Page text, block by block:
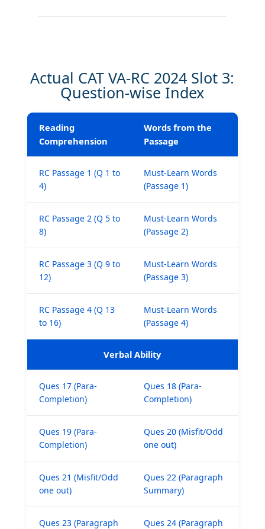
Actual CAT VA-RC 2024 Slot 3:
Question-wise Index
Reading
Comprehension
Words from the
Passage
RC Passage 1 (Q 1 to
4)
Must-Learn Words
(Passage 1)
RC Passage 2 (Q 5 to
8)
Must-Learn Words
(Passage 2)
RC Passage 3 (Q 9 to
12)
Must-Learn Words
(Passage 3)
RC Passage 4 (Q 13
to 16)
Must-Learn Words
(Passage 4)
Verbal Ability
Ques 17 (Para-
Completion)
Ques 18 (Para-
Completion)
Ques 19 (Para-
Completion)
Ques 20 (Misfit/Odd
one out)
Ques 21 (Misfit/Odd
one out)
Ques 22 (Paragraph
Summary)
Ques 23 (Paragraph
Ques 24 (Paragraph